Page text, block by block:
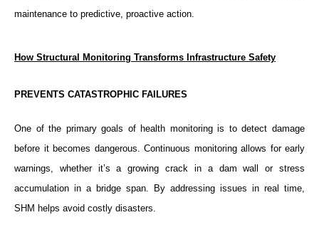
maintenance to predictive, proactive action.
How Structural Monitoring Transforms Infrastructure Safety
PREVENTS CATASTROPHIC FAILURES
One of the primary goals of health monitoring is to detect damage
before it becomes dangerous. Continuous monitoring allows for early
warnings, whether it’s a growing crack in a dam wall or stress
accumulation in a bridge span. By addressing issues in real time,
SHM helps avoid costly disasters.